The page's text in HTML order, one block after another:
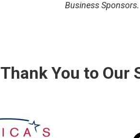
Business Sponsors.
Thank You to Our